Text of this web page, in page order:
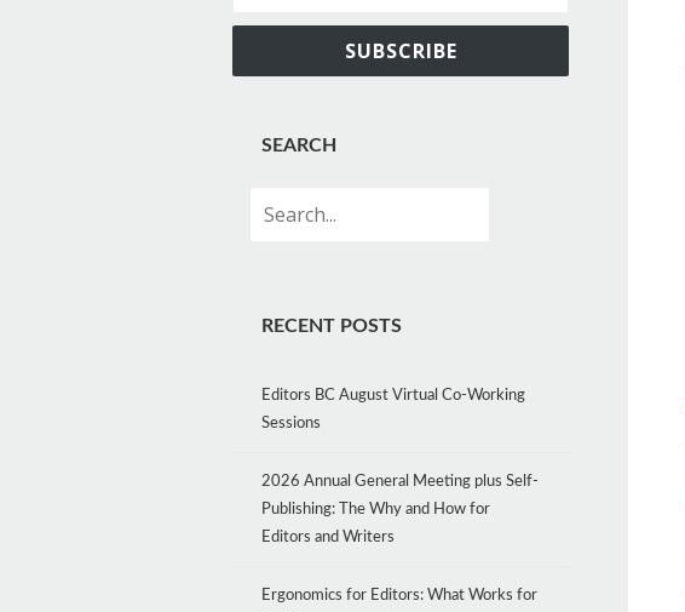
SUBSCRIBE
SEARCH
RECENT POSTS
Editors BC August Virtual Co-Working
Sessions
2026 Annual General Meeting plus Self-
Publishing: The Why and How for
Editors and Writers
Ergonomics for Editors: What Works for